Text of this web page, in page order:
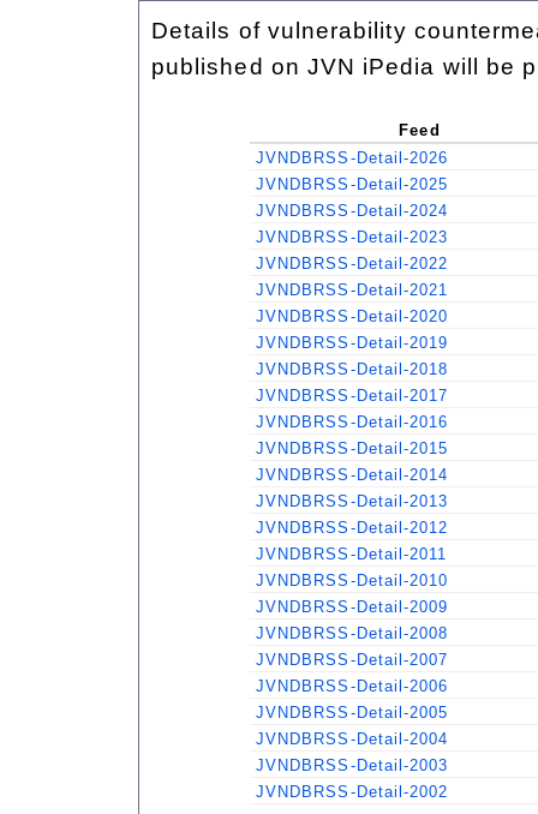
Details of vulnerability
published on JVN iPedia will be
Feed
JVNDBRSS-Detail-2026
JVNDBRSS-Detail-2025
JVNDBRSS-Detail-2024
JVNDBRSS-Detail-2023
JVNDBRSS-Detail-2022
JVNDBRSS-Detail-2021
JVNDBRSS-Detail-2020
JVNDBRSS-Detail-2019
JVNDBRSS-Detail-2018
JVNDBRSS-Detail-2017
JVNDBRSS-Detail-2016
JVNDBRSS-Detail-2015
JVNDBRSS-Detail-2014
JVNDBRSS-Detail-2013
JVNDBRSS-Detail-2012
JVNDBRSS-Detail-2011
JVNDBRSS-Detail-2010
JVNDBRSS-Detail-2009
JVNDBRSS-Detail-2008
JVNDBRSS-Detail-2007
JVNDBRSS-Detail-2006
JVNDBRSS-Detail-2005
JVNDBRSS-Detail-2004
JVNDBRSS-Detail-2003
JVNDBRSS-Detail-2002